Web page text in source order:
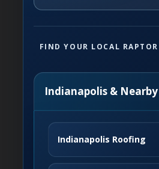
FIND YOUR LOCAL
Indianapolis & Nearby
Indianapolis Roofing